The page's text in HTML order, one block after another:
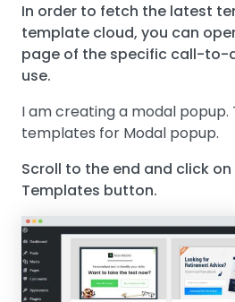
In order to fetch the latest
template cloud, you can
page of the specific call-to-
use.
I am creating a modal popup.
templates for Modal popup.
Scroll to the end and click
Templates button.